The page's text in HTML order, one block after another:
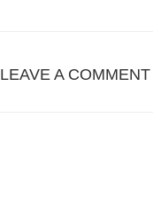
LEAVE A COMMENT